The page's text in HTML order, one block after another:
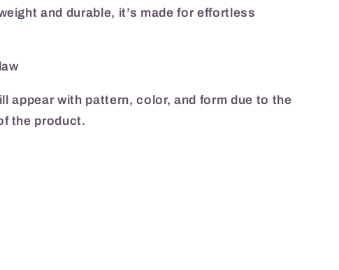
and durable, it’s made for effortless
appear with pattern, color, and form due to the
the product.